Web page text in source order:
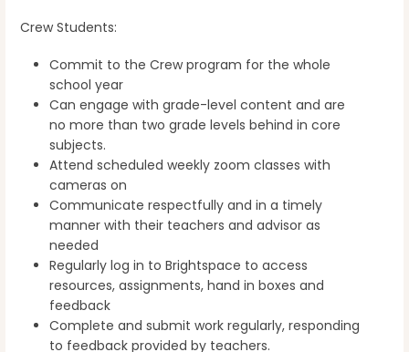
Crew Students:
Commit to the Crew program for the whole
school year
Can engage with grade-level content and are
no more than two grade levels behind in core
subjects.
Attend scheduled weekly zoom classes with
cameras on
Communicate respectfully and in a timely
manner with their teachers and advisor as
needed
Regularly log in to Brightspace to access
resources, assignments, hand in boxes and
feedback
Complete and submit work regularly, responding
to feedback provided by teachers.